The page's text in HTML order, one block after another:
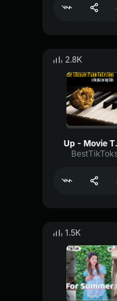
2.8K
Up -
1.5K